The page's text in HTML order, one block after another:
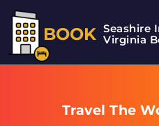
BOOK Seashire
Virginia
Travel The